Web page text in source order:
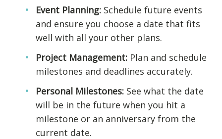
Event Planning: Schedule future events
and ensure you choose a date that fits
well with all your other plans.
Project Management: Plan and schedule
milestones and deadlines accurately.
Personal Milestones: See what the date
will be in the future when you hit a
milestone or an anniversary from the
current date.